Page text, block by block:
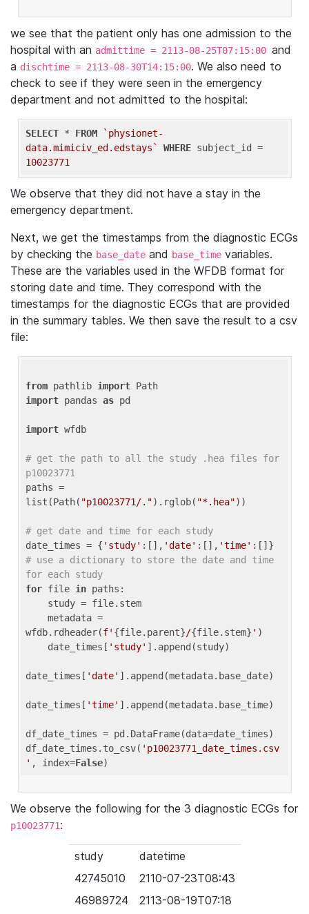
we see that the patient only has one admission to the
hospital with an admittime = 2113-08-25T07:15:00 and
a dischtime = 2113-08-30T14:15:00. We also need to
check to see if they were seen in the emergency
department and not admitted to the hospital:
SELECT * FROM
`physionet-
data.mimiciv_ed.edstays`
WHERE
10023771
We observe that they did not have a stay in the
emergency department.
Next, we get the timestamps from the diagnostic ECGs
by checking the base_date and base_time variables.
These are the variables used in the WFDB format for
storing date and time. They correspond with the
timestamps for the diagnostic ECGs that are provided
in the summary tables. We then save the result to a csv
file:
from pathlib import
import pandas as pd
import wfdb
# get the path to all the study .hea files for
p10023771
paths =
list(Path( "p10023771/.").rglob( "*.hea"))
# get date and time for each study
date_times = { 'study' :[], 'date' :[], 'time'
# use a dictionary to store the date and time
for each study
for file in paths:
wfdb.rdheader(f' {file.parent}/{file.stem} ' )
    date_times[
'study' ].append(study)
date_times[ 'date' ].append(metadata.base_date)
date_times[ 'time' ].append(metadata.base_time)
df_date_times = pd.DataFrame(data=date_times)
df_date_times.to_csv( 'p10023771_date_times.csv
' , index=False
We observe the following for the 3 diagnostic ECGs for
p10023771:
study
datetime
42745010
2110-07-23T08:43
46989724
2113-08-19T07:18